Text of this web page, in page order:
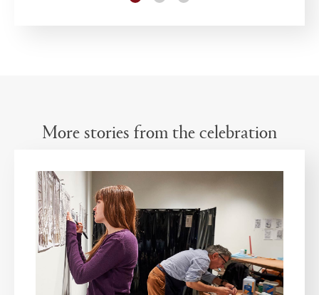
More stories from the celebration